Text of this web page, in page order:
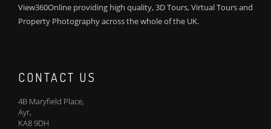
View360Online providing high quality, 3D Tours, Virtual Tours and
Property Photography across the whole of the UK.
CONTACT US
4B Maryfield Place,
Ayr,
KA8 9DH